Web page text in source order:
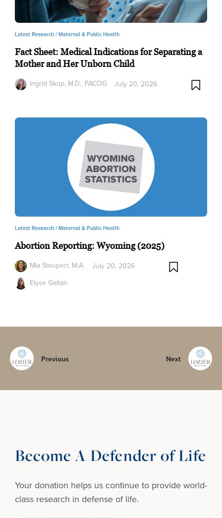
Latest Research /Maternal & Public Health
Fact Sheet: Medical Indications for Separating a
Mother and Her Unborn Child
Ingrid Skop, M.D., FACOG
July 20, 2026
Latest Research /Maternal & Public Health
Abortion Reporting: Wyoming (2025)
Mia Steupert, M.A.
Elyse Gaitan
July 20, 2026
Previous Next
Become A Defender of Life
Your donation helps us continue to provideworld-
class research in defense of life.